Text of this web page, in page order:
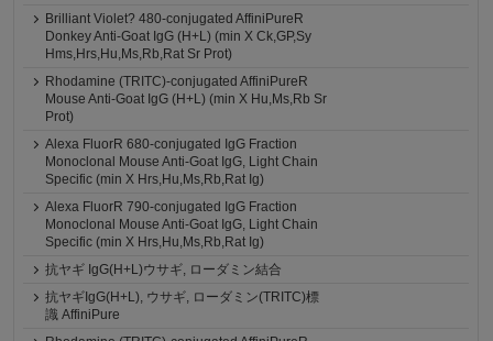
Brilliant Violet? 480-conjugated AffiniPureR
Donkey Anti-Goat IgG (H+L) (min X Ck,GP,Sy
Hms,Hrs,Hu,Ms,Rb,Rat Sr Prot)
Rhodamine (TRITC)-conjugated AffiniPureR
Mouse Anti-Goat IgG (H+L) (min X Hu,Ms,Rb Sr
Prot)
Alexa FluorR 680-conjugated IgG Fraction
Monoclonal Mouse Anti-Goat IgG, Light Chain
Specific (min X Hrs,Hu,Ms,Rb,Rat Ig)
Alexa FluorR 790-conjugated IgG Fraction
Monoclonal Mouse Anti-Goat IgG, Light Chain
Specific (min X Hrs,Hu,Ms,Rb,Rat Ig)
抗ヤギ IgG(H+L)ウサギ, ローダミン結合
抗ヤギIgG(H+L), ウサギ, ローダミン(TRITC)標
識 AffiniPure